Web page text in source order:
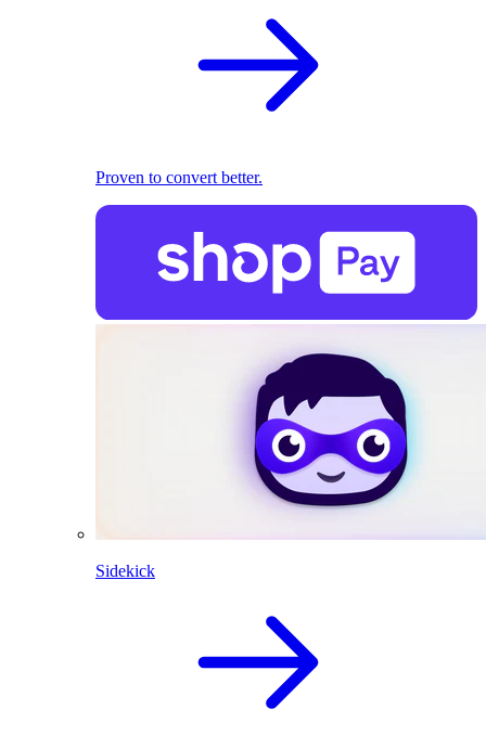
Proven to convert better.
Sidekick